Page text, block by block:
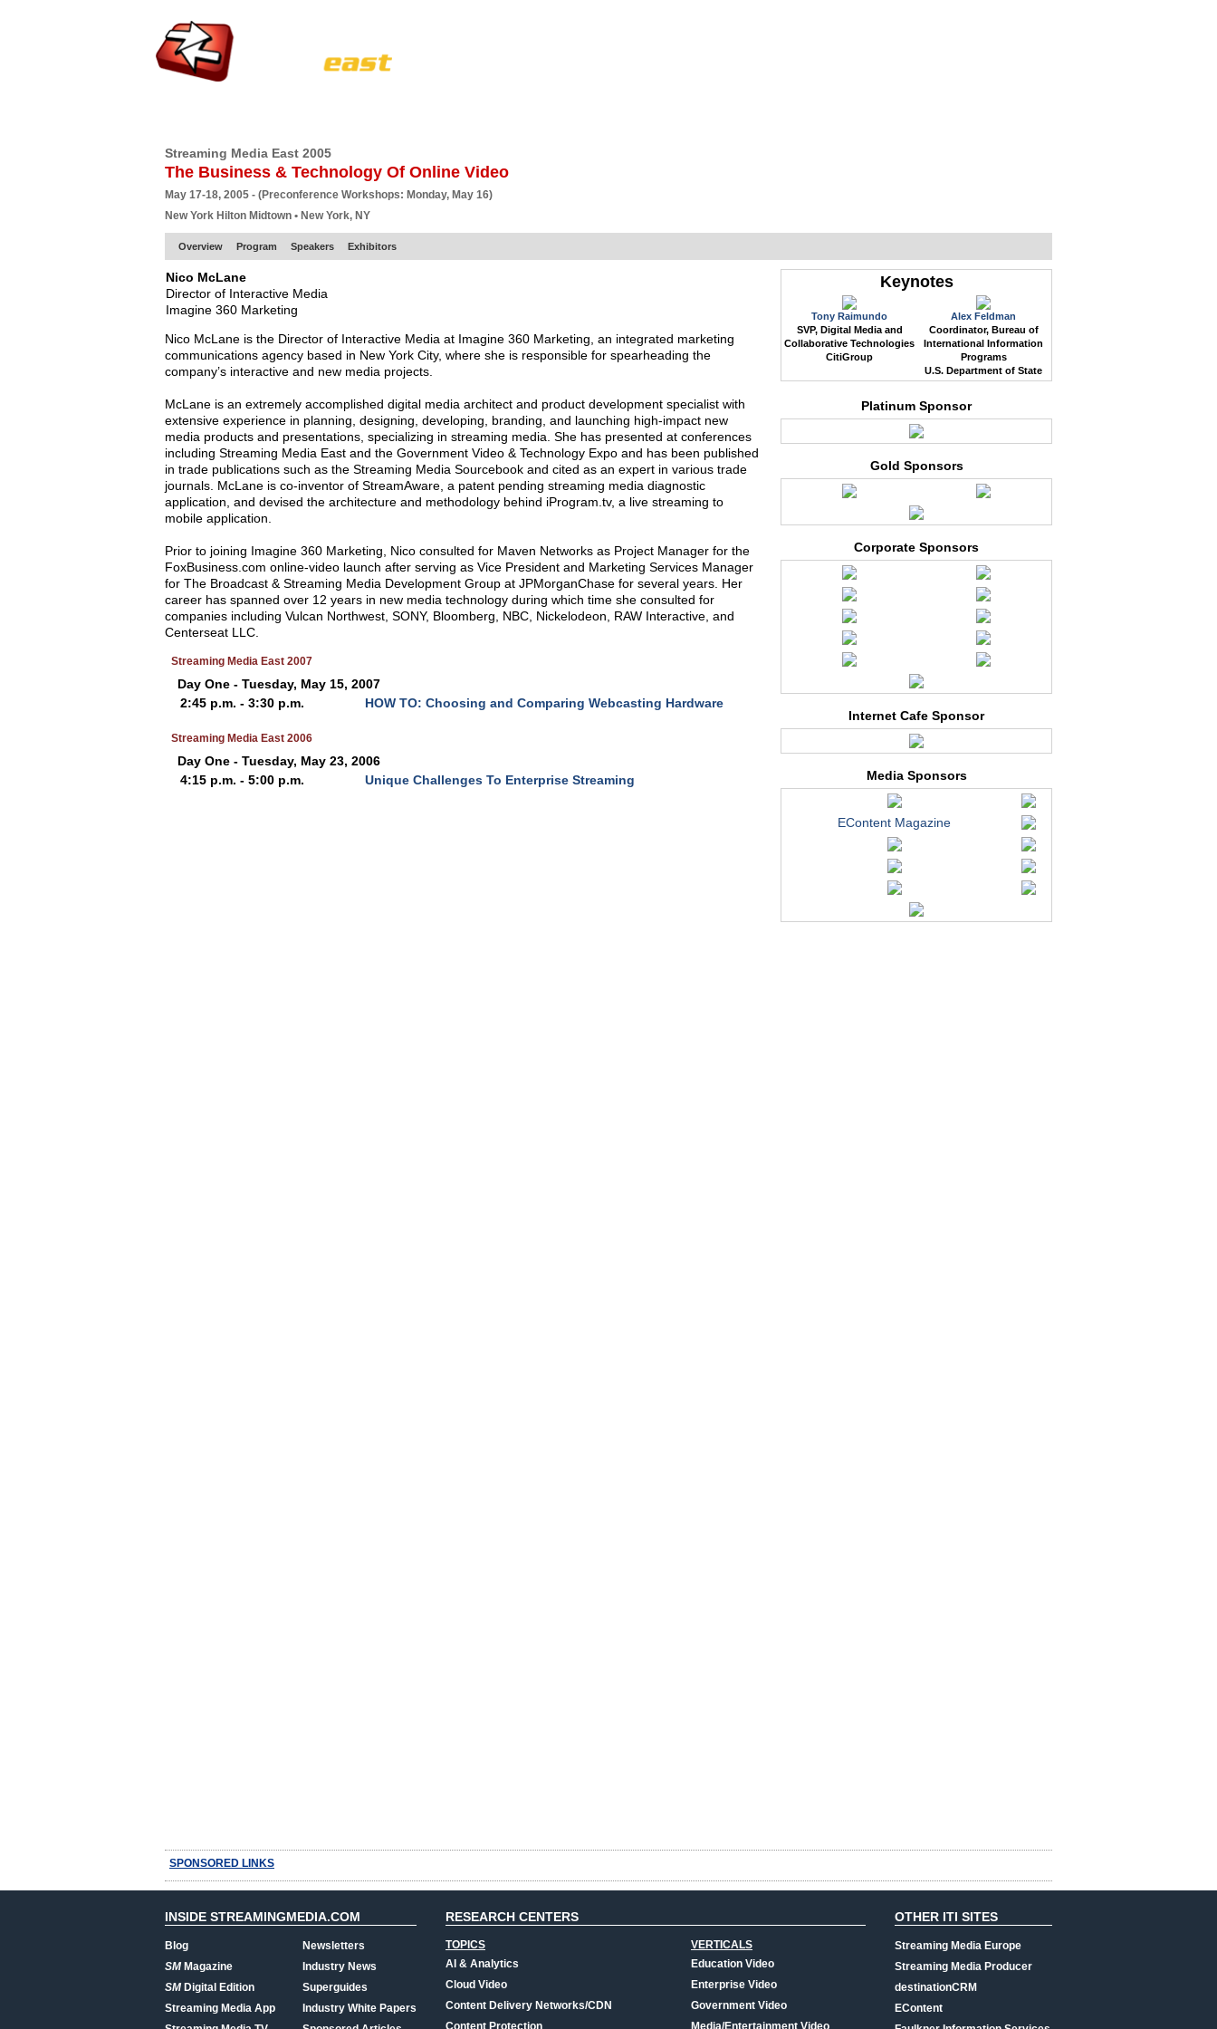
Streaming Media East 2005
The Business & Technology Of Online Video
May 17-18, 2005 - (Preconference Workshops: Monday, May 16)
New York Hilton Midtown • New York, NY
Overview Program Speakers Exhibitors
Nico McLane
Director of Interactive Media
Imagine 360 Marketing
Nico McLane is the Director of Interactive Media at Imagine 360 Marketing, an integrated marketing
communications agency based in New York City, where she is responsible for spearheading the
company’s interactive and new media projects.
McLane is an extremely accomplished digital media architect and product development specialist with
extensive experience in planning, designing, developing, branding, and launching high-impact new
media products and presentations, specializing in streaming media. She has presented at conferences
including Streaming Media East and the Government Video & Technology Expo and has been published
in trade publications such as the Streaming Media Sourcebook and cited as an expert in various trade
journals. McLane is co-inventor of StreamAware, a patent pending streaming media diagnostic
application, and devised the architecture and methodology behind iProgram.tv, a live streaming to
mobile application.
Prior to joining Imagine 360 Marketing, Nico consulted for Maven Networks as Project Manager for the
FoxBusiness.com online-video launch after serving as Vice President and Marketing Services Manager
for The Broadcast & Streaming Media Development Group at JPMorganChase for several years. Her
career has spanned over 12 years in new media technology during which time she consulted for
companies including Vulcan Northwest, SONY, Bloomberg, NBC, Nickelodeon, RAW Interactive, and
Centerseat LLC.
Streaming Media East 2007
Day One - Tuesday, May 15, 2007
2:45 p.m. - 3:30 p.m.
HOW TO: Choosing and Comparing Webcasting Hardware
Streaming Media East 2006
Day One - Tuesday, May 23, 2006
4:15 p.m. - 5:00 p.m.
Unique Challenges To Enterprise Streaming
Keynotes
Tony Raimundo
SVP, Digital Media and
Collaborative Technologies
CitiGroup
Alex Feldman
Coordinator, Bureau of
International Information
Programs
U.S. Department of State
Platinum Sponsor
Gold Sponsors
Corporate Sponsors
Internet Cafe Sponsor
Media Sponsors
EContent Magazine
SPONSORED LINKS
INSIDE STREAMINGMEDIA.COM
Blog
SMMagazine
SMDigital Edition
Streaming Media App
Newsletters
Industry News
Superguides
Industry White Papers
RESEARCH CENTERS
TOPICS
AI & Analytics
Cloud Video
Content Delivery Networks/CDN
Content Protection
VERTICALS
Education Video
Enterprise Video
Government Video
Media/Entertainment Video
OTHER ITI SITES
Streaming Media Europe
Streaming Media Producer
destinationCRM
EContent